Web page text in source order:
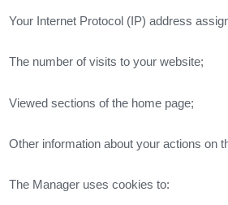
Your Internet Protocol (IP) address
The number of visits to your website;
Viewed sections of the home page;
Other information about your actions on
The Manager uses cookies to: